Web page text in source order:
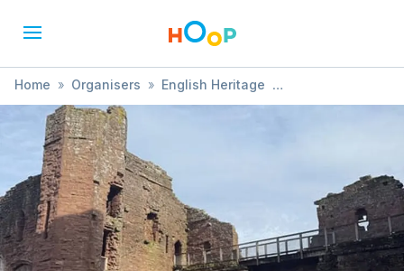
Home » Organisers » English Heritage
» The Three Trials Of Knighthood At Goodrich Castle